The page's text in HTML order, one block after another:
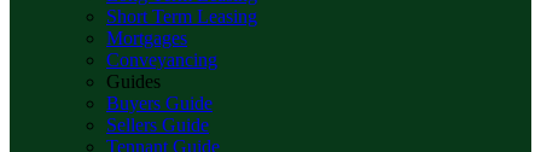
Short Term Leasing
Mortgages
Conveyancing
Guides
Buyers Guide
Sellers Guide
Tennant Guide